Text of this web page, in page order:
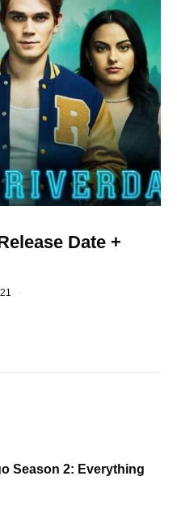
Date +
Season 2: Everything